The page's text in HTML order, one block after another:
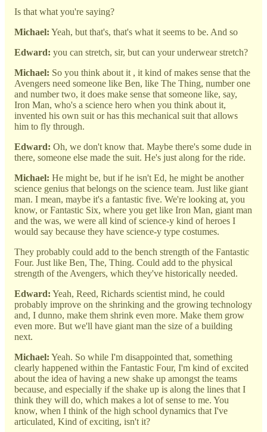
Is that what you're saying?
Michael: Yeah, but that's, that's what it seems to be. And so
Edward: you can stretch, sir, but can your underwear stretch?
Michael: So you think about it , it kind of makes sense that the
Avengers need someone like Ben, like The Thing, number one
and number two, it does make sense that someone like, say,
Iron Man, who's a science hero when you think about it,
invented his own suit or has this mechanical suit that allows
him to fly through.
Edward: Oh, we don't know that. Maybe there's some dude in
there, someone else made the suit. He's just along for the ride.
Michael: He might be, but if he isn't Ed, he might be another
science genius that belongs on the science team. Just like giant
man. I mean, maybe it's a fantastic five. We're looking at, you
know, or Fantastic Six, where you get like Iron Man, giant man
and the was, we were all kind of science-y kind of heroes I
would say because they have science-y type costumes.
They probably could add to the bench strength of the Fantastic
Four. Just like Ben, The, Thing. Could add to the physical
strength of the Avengers, which they've historically needed.
Edward: Yeah, Reed, Richards scientist mind, he could
probably improve on the shrinking and the growing technology
and, I dunno, make them shrink even more. Make them grow
even more. But we'll have giant man the size of a building
next.
Michael: Yeah. So while I'm disappointed that, something
clearly happened within the Fantastic Four, I'm kind of excited
about the idea of having a new shake up amongst the teams
because, and especially if the shake up is along the lines that I
think they will do, which makes a lot of sense to me. You
know, when I think of the high school dynamics that I've
articulated, Kind of exciting, isn't it?